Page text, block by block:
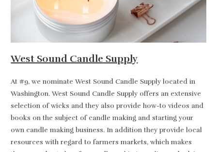
West Sound Candle Supply
At #9, we nominate West Sound Candle Supply located in
Washington. West Sound Candle Supply offers an extensive
selection of wicks and they also provide how-to videos and
books on the subject of candle making and starting your
own candle making business. In addition they provide local
resources with regard to farmers markets, which makes